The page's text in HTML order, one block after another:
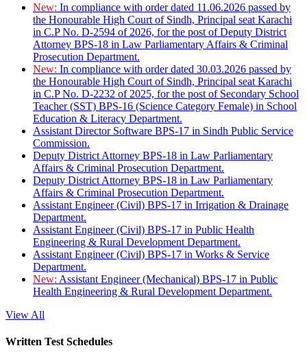
New: In compliance with order dated 11.06.2026 passed by
the Honourable High Court of Sindh, Principal seat Karachi
in C.P No. D-2594 of 2026, for the post of Deputy District
Attorney BPS-18 in Law Parliamentary Affairs & Criminal
Prosecution Department.
New: In compliance with order dated 30.03.2026 passed by
the Honourable High Court of Sindh, Principal seat Karachi
in C.P No. D-2232 of 2025, for the post of Secondary School
Teacher (SST) BPS-16 (Science Category Female) in School
Education & Literacy Department.
Assistant Director Software BPS-17 in Sindh Public Service
Commission.
Deputy District Attorney BPS-18 in Law Parliamentary
Affairs & Criminal Prosecution Department.
Deputy District Attorney BPS-18 in Law Parliamentary
Affairs & Criminal Prosecution Department.
Assistant Engineer (Civil) BPS-17 in Irrigation & Drainage
Department.
Assistant Engineer (Civil) BPS-17 in Public Health
Engineering & Rural Development Department.
Assistant Engineer (Civil) BPS-17 in Works & Service
Department.
New: Assistant Engineer (Mechanical) BPS-17 in Public
Health Engineering & Rural Development Department.
View All
Written Test Schedules